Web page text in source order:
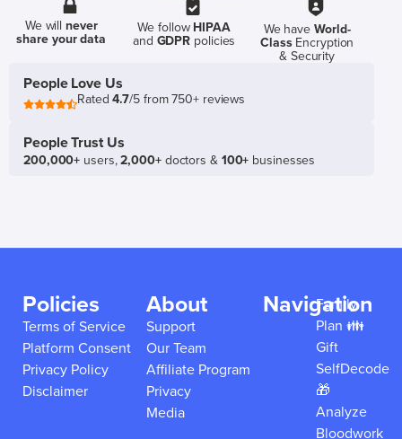
We willnever
share your data
We follow HIPAA
and GDPR policies
We have World-
ClassEncryption
& Security
People Love Us
Rated4.7/5 from 750+ reviews
People Trust Us
200,000+ users,2,000+doctors & 100+ businesses
Policies
Terms of Service
Platform Consent
Privacy Policy
Disclaimer
About
Support
Our Team
Affiliate Program
Privacy
Media
Navigation
Family
Plan 👪
Gift
SelfDecode
🎁
Analyze
Bloodwork